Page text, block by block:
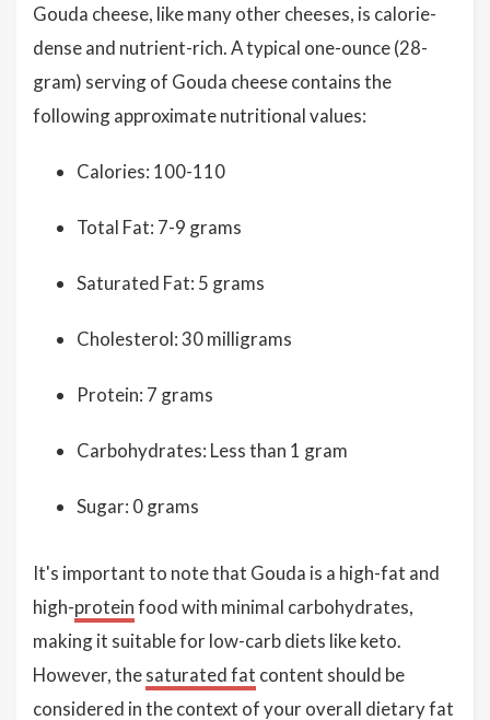
Gouda cheese, like many other cheeses, is calorie-
dense and nutrient-rich. A typical one-ounce (28-
gram) serving of Gouda cheese contains the
following approximate nutritional values:
Calories: 100-110
Total Fat: 7-9 grams
Saturated Fat: 5 grams
Cholesterol: 30 milligrams
Protein: 7 grams
Carbohydrates: Less than 1 gram
Sugar: 0 grams
It's important to note that Gouda is a high-fat and
high-proteinfood with minimal carbohydrates,
making it suitable for low-carb diets like keto.
However, thesaturated fat content should be
considered in the context of your overall dietary fat